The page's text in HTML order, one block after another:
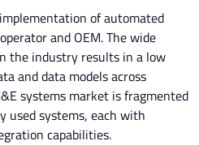
of automated
and OEM. The wide
the industry results in a low
and data models across
systems market is fragmented
used systems, each with
capabilities.